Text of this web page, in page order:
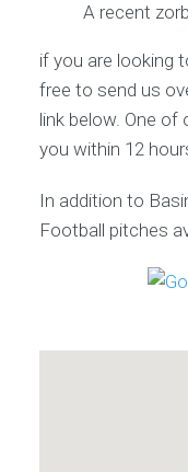
A recent
if you are looking
free to send us
link below. One
you within 12
In addition to
Football pitches